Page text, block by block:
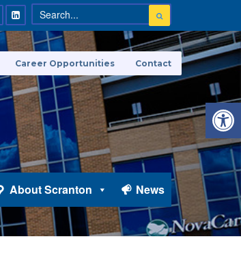
About Scranton News
Career Opportunities Contact